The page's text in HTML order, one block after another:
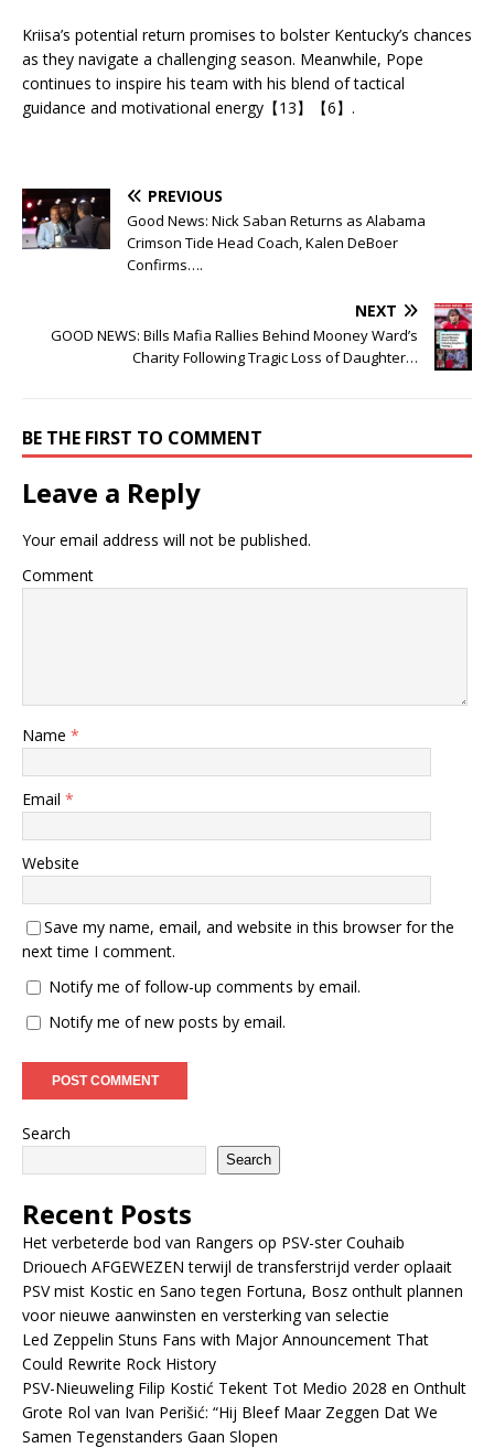
Kriisa’s potential return promises to bolster Kentucky’s chances
as they navigate a challenging season. Meanwhile, Pope
continues to inspire his team with his blend of tactical
guidance and motivational energy【13】【6】.
PREVIOUS
Good News: Nick Saban Returns as Alabama
Crimson Tide Head Coach, Kalen DeBoer
Confirms….
NEXT
GOOD NEWS: Bills Mafia Rallies Behind Mooney Ward’s
Charity Following Tragic Loss of Daughter…
BE THE FIRST TO COMMENT
Leave a Reply
Your email address will not be published.
Comment
Name *
Email *
Website
Save my name, email, and website in this browser for the
next time I comment.
Notify me of follow-up comments by email.
Notify me of new posts by email.
Search
Search
Recent Posts
Het verbeterde bod van Rangers op PSV-ster Couhaib
Driouech AFGEWEZEN terwijl de transferstrijd verder oplaait
PSV mist Kostic en Sano tegen Fortuna, Bosz onthult plannen
voor nieuwe aanwinsten en versterking van selectie
Led Zeppelin Stuns Fans with Major Announcement That
Could Rewrite Rock History
PSV-Nieuweling Filip Kostić Tekent Tot Medio 2028 en Onthult
Grote Rol van Ivan Perišić: “Hij Bleef Maar Zeggen Dat We
Samen Tegenstanders Gaan Slopen